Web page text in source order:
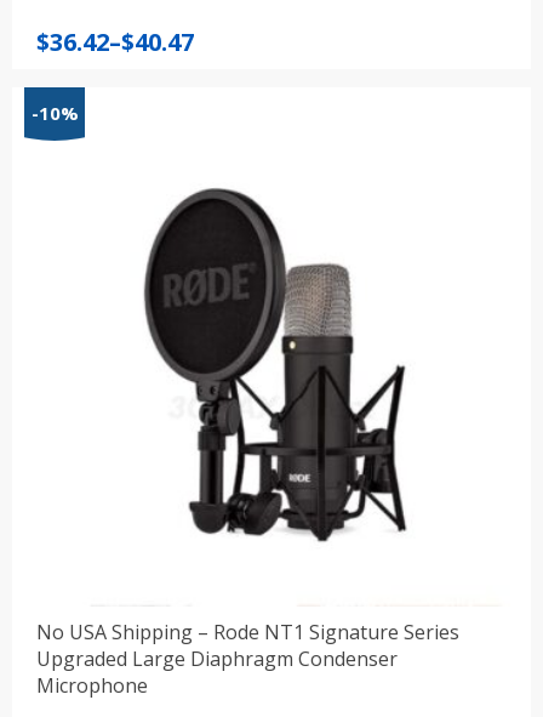
$36.42–$40.47
Price
through
-10%
No USA Shipping – Rode NT1 Signature Series
Upgraded Large Diaphragm Condenser
Microphone